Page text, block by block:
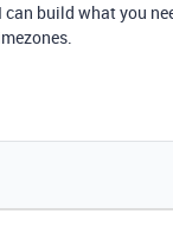
build what you